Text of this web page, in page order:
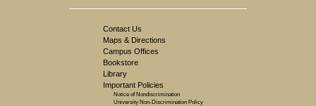
Contact Us
Maps & Directions
Campus Offices
Bookstore
Library
Important Policies
Notice of Nondiscrimination
University Non-Discrimination Policy